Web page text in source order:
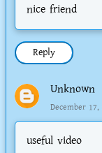
nice friend
Reply
Unknown
December 17,
useful video